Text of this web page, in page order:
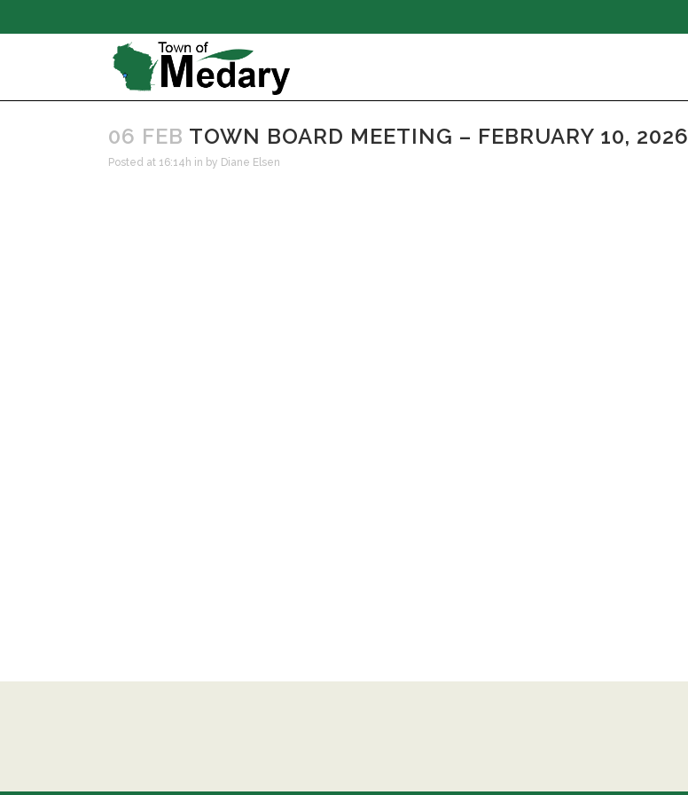
06 FEB TOWN BOARD MEETING – FEBRUARY 10, 2026
Posted at 16:14h in by Diane Elsen